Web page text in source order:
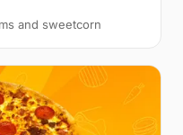
and sweetcorn